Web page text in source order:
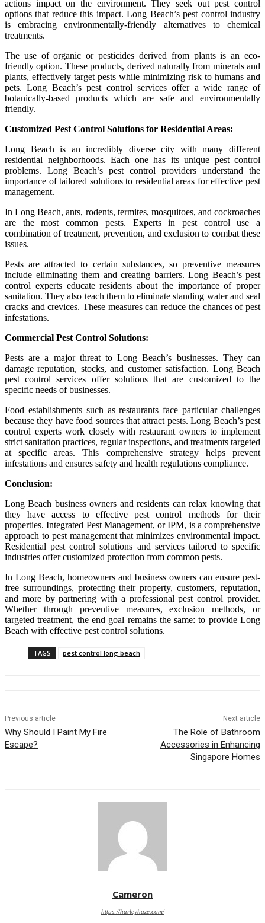
actions impact on the environment. They seek out pest control
options that reduce this impact. Long Beach’s pest control industry
is embracing environmentally-friendly alternatives to chemical
treatments.
The use of organic or pesticides derived from plants is an eco-
friendly option. These products, derived naturally from minerals and
plants, effectively target pests while minimizing risk to humans and
pets. Long Beach’s pest control services offer a wide range of
botanically-based products which are safe and environmentally
friendly.
Customized Pest Control Solutions for Residential Areas:
Long Beach is an incredibly diverse city with many different
residential neighborhoods. Each one has its unique pest control
problems. Long Beach’s pest control providers understand the
importance of tailored solutions to residential areas for effective pest
management.
In Long Beach, ants, rodents, termites, mosquitoes, and cockroaches
are the most common pests. Experts in pest control use a
combination of treatment, prevention, and exclusion to combat these
issues.
Pests are attracted to certain substances, so preventive measures
include eliminating them and creating barriers. Long Beach’s pest
control experts educate residents about the importance of proper
sanitation. They also teach them to eliminate standing water and seal
cracks and crevices. These measures can reduce the chances of pest
infestations.
Commercial Pest Control Solutions:
Pests are a major threat to Long Beach’s businesses. They can
damage reputation, stocks, and customer satisfaction. Long Beach
pest control services offer solutions that are customized to the
specific needs of businesses.
Food establishments such as restaurants face particular challenges
because they have food sources that attract pests. Long Beach’s pest
control experts work closely with restaurant owners to implement
strict sanitation practices, regular inspections, and treatments targeted
at specific areas. This comprehensive strategy helps prevent
infestations and ensures safety and health regulations compliance.
Conclusion:
Long Beach business owners and residents can relax knowing that
they have access to effective pest control methods for their
properties. Integrated Pest Management, or IPM, is a comprehensive
approach to pest management that minimizes environmental impact.
Residential pest control solutions and services tailored to specific
industries offer customized protection from common pests.
In Long Beach, homeowners and business owners can ensure pest-
free surroundings, protecting their property, customers, reputation,
and more by partnering with a professional pest control provider.
Whether through preventive measures, exclusion methods, or
targeted treatment, the end goal remains the same: to provide Long
Beach with effective pest control solutions.
TAGS pest control long beach
Previous article
Why Should I Paint My Fire
Escape?
Next article
The Role of Bathroom
Accessories in Enhancing
Singapore Homes
Cameron
https://harleyhaze.com/